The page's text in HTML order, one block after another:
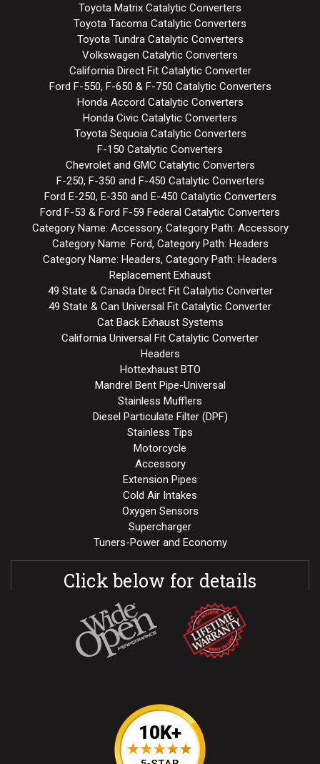
Toyota Matrix Catalytic Converters
Toyota Tacoma Catalytic Converters
Toyota Tundra Catalytic Converters
Volkswagen Catalytic Converters
California Direct Fit Catalytic Converter
Ford F-550, F-650 & F-750 Catalytic Converters
Honda Accord Catalytic Converters
Honda Civic Catalytic Converters
Toyota Sequoia Catalytic Converters
F-150 Catalytic Converters
Chevrolet and GMC Catalytic Converters
F-250, F-350 and F-450 Catalytic Converters
Ford E-250, E-350 and E-450 Catalytic Converters
Ford F-53 & Ford F-59 Federal Catalytic Converters
Category Name: Accessory, Category Path: Accessory
Category Name: Ford, Category Path: Headers
Category Name: Headers, Category Path: Headers
Replacement Exhaust
49 State & Canada Direct Fit Catalytic Converter
49 State & Can Universal Fit Catalytic Converter
Cat Back Exhaust Systems
California Universal Fit Catalytic Converter
Headers
Hottexhaust BTO
Mandrel Bent Pipe-Universal
Stainless Mufflers
Diesel Particulate Filter (DPF)
Stainless Tips
Motorcycle
Accessory
Extension Pipes
Cold Air Intakes
Oxygen Sensors
Supercharger
Tuners-Power and Economy
Click below for details